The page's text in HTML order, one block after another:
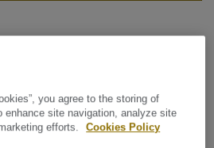
TOFFEE Mini
you agree to the storing of
enhance site navigation, analyze site
efforts.
Cookies Policy